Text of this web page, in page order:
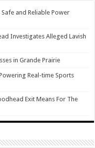
and Reliable Power
Investigates Alleged Lavish
in Grande Prairie
Real-time Sports
Exit Means For The